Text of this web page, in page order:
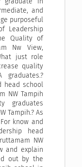
and
purposeful
Leadership
Quality of
Nw View,
just role
quality
graduates.?
head school
NW Tampih
graduates
Tampih.? As
know and
head
NW
and explain
out by the